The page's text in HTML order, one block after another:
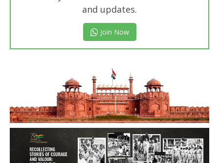
and updates.
Join Now